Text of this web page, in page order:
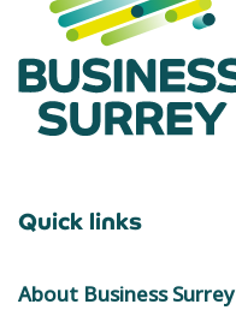
Quick links
About Business Surrey